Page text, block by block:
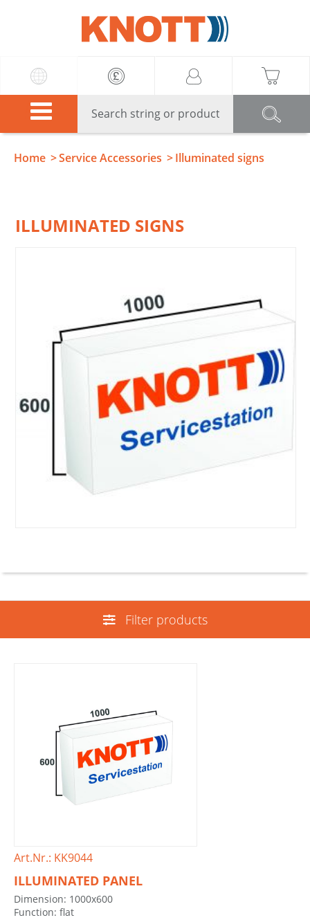
Home Service Accessories Illuminated signs
ILLUMINATED SIGNS
Filter products
Art.Nr.: KK9044
ILLUMINATED PANEL
Dimension: 1000x600
Function: flat